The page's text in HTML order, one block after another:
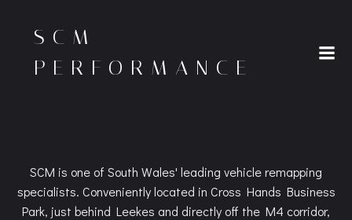
SCM
PERFORMANCE
SCM is one of South Wales' leading vehicle remapping
specialists. Conveniently located in Cross Hands Business
Park, just behind Leekes and directly off the M4 corridor,